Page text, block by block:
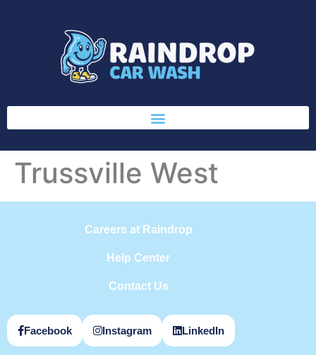
Trussville West
Careers at Raindrop
Help Center
Contact Us
Facebook Instagram LinkedIn